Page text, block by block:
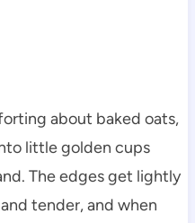
about baked oats,
little golden cups
The edges get lightly
tender, and when